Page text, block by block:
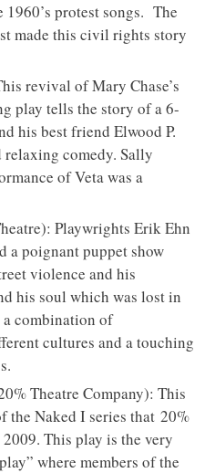
protest songs. The
made this civil rights story
revival of Mary Chase’s
play tells the story of a 6-
his best friend Elwood P.
comedy. Sally
of Veta was a
Playwrights Erik Ehn
a poignant puppet show
violence and his
his soul which was lost in
combination of
cultures and a touching
Theatre Company): This
the Naked I series that 20%
This play is the very
where members of the